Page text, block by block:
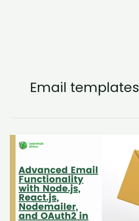
Email templates
Advanced
Email
Functionality
with
Node.js,
React.js,
Nodemailer,